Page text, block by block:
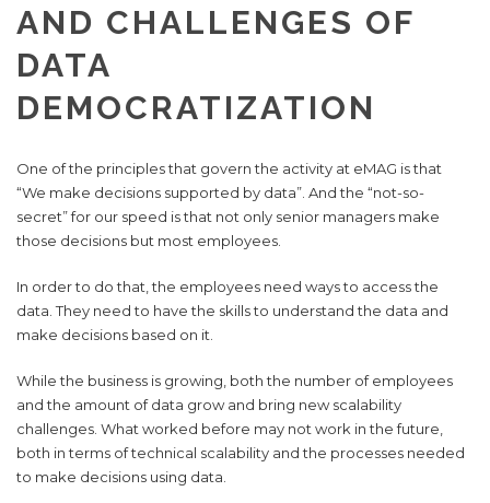
AND CHALLENGES OF
DATA
DEMOCRATIZATION
One of the principles that govern the activity at eMAG is that
“We make decisions supported by data”. And the “not-so-
secret” for our speed is that not only senior managers make
those decisions but most employees.
In order to do that, the employees need ways to access the
data. They need to have the skills to understand the data and
make decisions based on it.
While the business is growing, both the number of employees
and the amount of data grow and bring new scalability
challenges. What worked before may not work in the future,
both in terms of technical scalability and the processes needed
to make decisions using data.